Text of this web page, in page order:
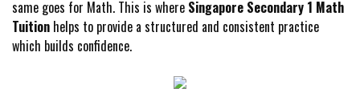
same goes for Math. This is where Singapore Secondary 1 Math
Tuition helps to provide a structured and consistent practice
which builds confidence.